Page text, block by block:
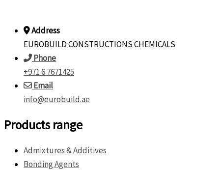
Address
EUROBUILD CONSTRUCTIONS CHEMICALS
Phone
+971 6 7671425
Email
info@eurobuild.ae
Products range
Admixtures & Additives
Bonding Agents